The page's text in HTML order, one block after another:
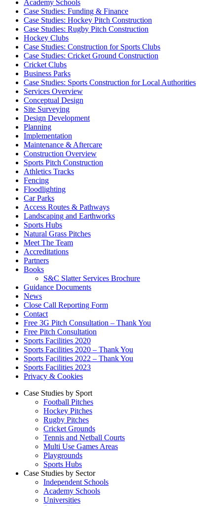
Academy Schools
Case Studies: Funding & Finance
Case Studies: Hockey Pitch Construction
Case Studies: Rugby Pitch Construction
Hockey Clubs
Case Studies: Construction for Sports Clubs
Case Studies: Cricket Ground Construction
Cricket Clubs
Business Parks
Case Studies: Sports Construction for Local Authorities
Services Overview
Conceptual Design
Site Surveying
Design Development
Planning
Implementation
Maintenance & Aftercare
Construction Overview
Sports Pitch Construction
Athletics Tracks
Fencing
Floodlighting
Car Parks
Access Routes & Pathways
Landscaping and Earthworks
Sports Hubs
Natural Grass Pitches
Meet The Team
Accreditations
Partners
Books
S&C Slatter Services Brochure
Guidance Documents
News
Close Call Reporting Form
Contact
Free 3G Pitch Consultation – Thank You
Free Pitch Consultation
Sports Facilities 2020
Sports Facilities 2020 – Thank You
Sports Facilities 2022 – Thank You
Sports Facilities 2023
Privacy & Cookies
Case Studies by Sport
Football Pitches
Hockey Pitches
Rugby Pitches
Cricket Grounds
Tennis and Netball Courts
Multi Use Games Areas
Playgrounds
Sports Hubs
Case Studies by Sector
Independent Schools
Academy Schools
Universities